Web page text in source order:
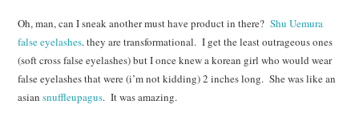
Oh, man, can I sneak another must have product in there?Shu Uemura
false eyelashes. they are transformational. I get the least outrageous ones
(soft cross false eyelashes) but I once knew a korean girl who would wear
false eyelashes that were (i’m not kidding) 2 inches long. She was like an
asiansnuffleupagus. It was amazing.